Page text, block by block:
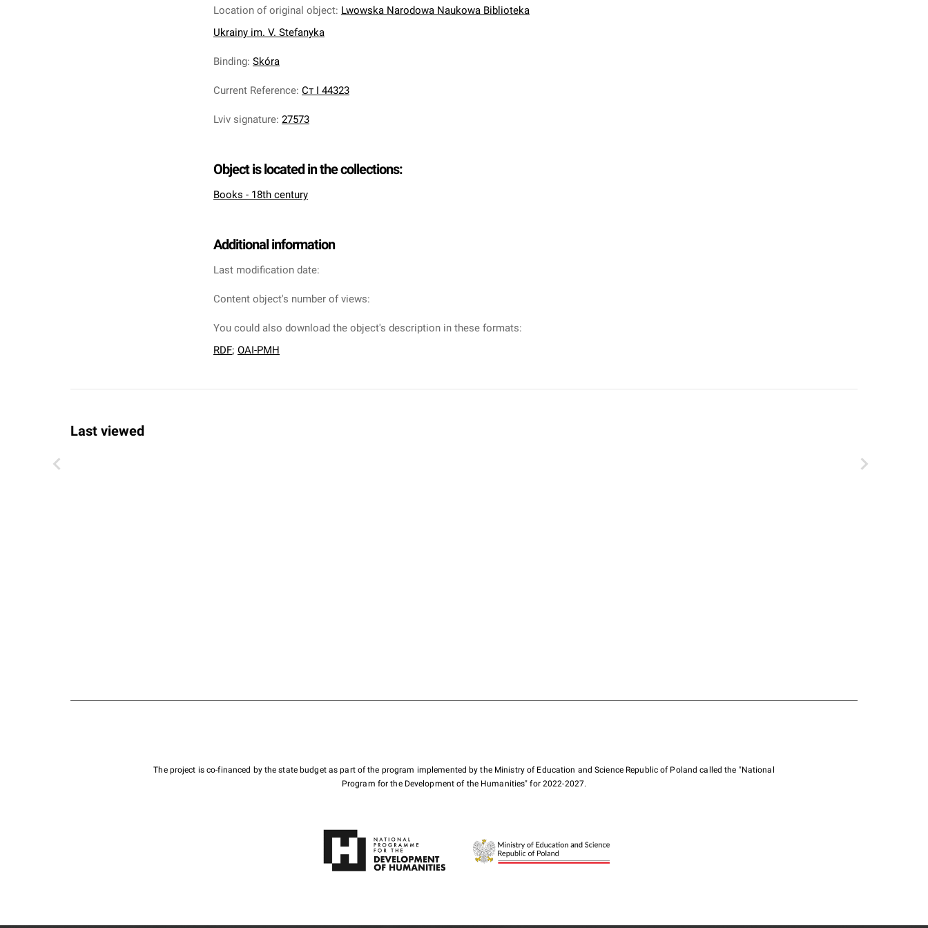
Location of original object: Lwowska Narodowa Naukowa Biblioteka
Ukrainy im. V. Stefanyka
Binding: Skóra
Current Reference: Ст І 44323
Lviv signature: 27573
Object is located in the collections:
Books - 18th century
Additional information
Last modification date:
Content object's number of views:
You could also download the object's description in these formats:
RDF; OAI-PMH
Last viewed
The project is co-financed by the state budget as part of the program implemented by the Ministry of Education and Science Republic of Poland called the "National
Program for the Development of the Humanities" for 2022-2027.